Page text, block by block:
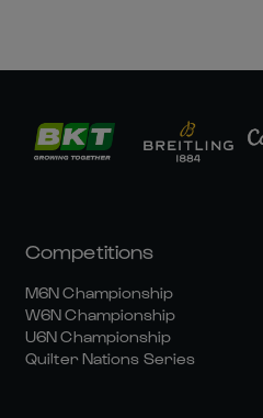
Competitions
M6N Championship
W6N Championship
U6N Championship
Quilter Nations Series